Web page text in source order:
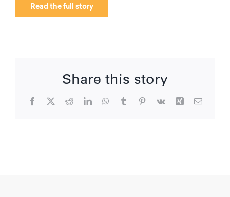
Read the full story
Share this story
Facebook
X RedditLinkedInWhatsApp
TumblrPinterest
Vk Xing Email